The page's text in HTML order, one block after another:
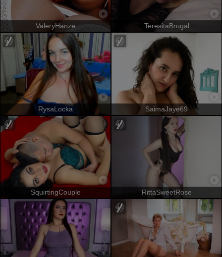
ValeryHanze TeresitaBrugal
RysaLocka SaimaJaye69
SquirtingCouple RittaSweetRose